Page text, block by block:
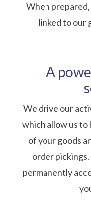
When
linked to our
A
We drive our
which allow us to
of your goods
order
permanently